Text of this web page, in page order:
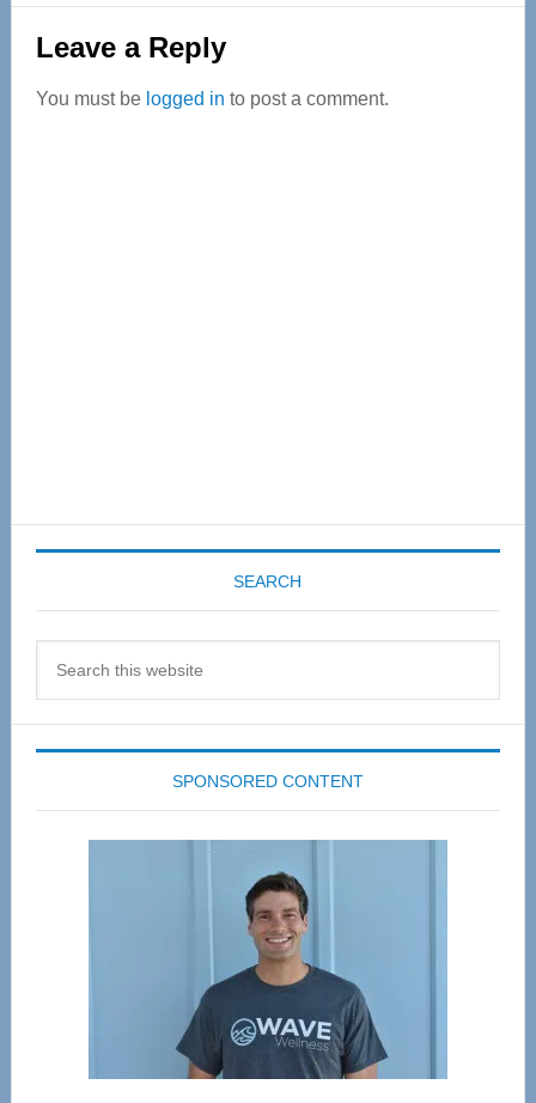
Reader
Interactions
Leave a Reply
You must be logged in to post a comment.
SEARCH
SPONSORED CONTENT